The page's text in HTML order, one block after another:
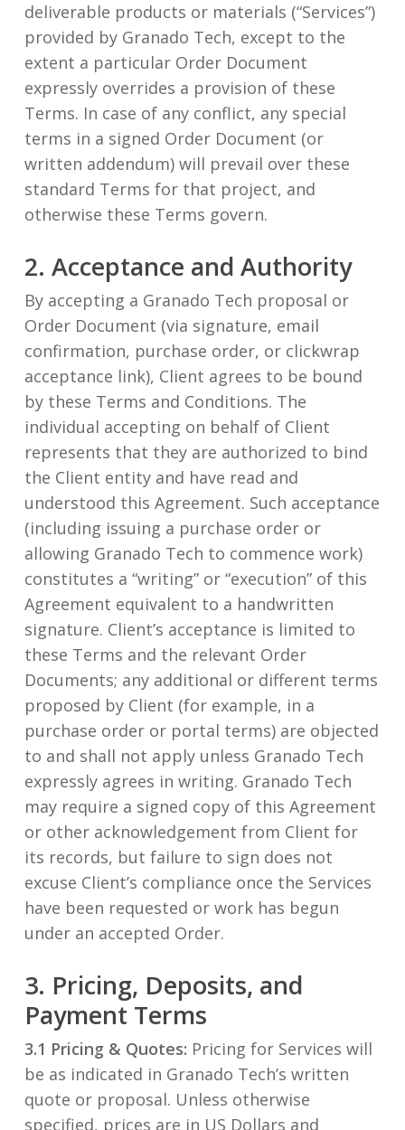
deliverable products or materials (“Services”)
provided by Granado Tech, except to the
extent a particular Order Document
expressly overrides a provision of these
Terms. In case of any conflict, any special
terms in a signed Order Document (or
written addendum) will prevail over these
standard Terms for that project, and
otherwise these Terms govern.
2. Acceptance and Authority
By accepting a Granado Tech proposal or
Order Document (via signature, email
confirmation, purchase order, or clickwrap
acceptance link), Client agrees to be bound
by these Terms and Conditions. The
individual accepting on behalf of Client
represents that they are authorized to bind
the Client entity and have read and
understood this Agreement. Such acceptance
(including issuing a purchase order or
allowing Granado Tech to commence work)
constitutes a “writing” or “execution” of this
Agreement equivalent to a handwritten
signature. Client’s acceptance is limited to
these Terms and the relevant Order
Documents; any additional or different terms
proposed by Client (for example, in a
purchase order or portal terms) are objected
to and shall not apply unless Granado Tech
expressly agrees in writing. Granado Tech
may require a signed copy of this Agreement
or other acknowledgement from Client for
its records, but failure to sign does not
excuse Client’s compliance once the Services
have been requested or work has begun
under an accepted Order.
3. Pricing, Deposits, and
Payment Terms
3.1 Pricing & Quotes: Pricing for Services will
be as indicated in Granado Tech’s written
quote or proposal. Unless otherwise
specified, prices are in US Dollars and